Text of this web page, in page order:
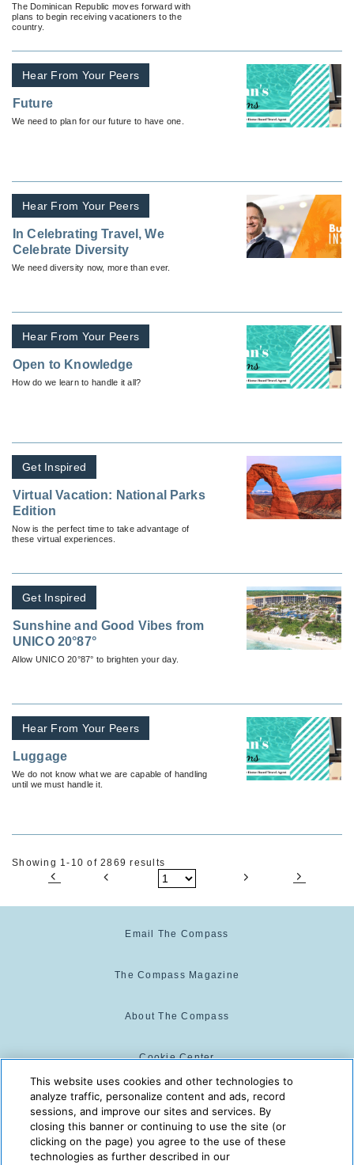
The Dominican Republic moves forward with
plans to begin receiving vacationers to the
country.
Hear From Your Peers
Future
We need to plan for our future to have one.
Hear From Your Peers
In Celebrating Travel, We
Celebrate Diversity
We need diversity now, more than ever.
Hear From Your Peers
Open to Knowledge
How do we learn to handle it all?
Get Inspired
Virtual Vacation: National Parks
Edition
Now is the perfect time to take advantage of
these virtual experiences.
Get Inspired
Sunshine and Good Vibes from
UNICO 20°87°
Allow UNICO 20°87° to brighten your day.
Hear From Your Peers
Luggage
We do not know what we are capable of handling
until we must handle it.
Showing 1-10 of 2869 results
Email The Compass
The Compass Magazine
About The Compass
Cookie Center
Cookie Policy
The Compass is powered by:
This website uses cookies and other technologies to
analyze traffic, personalize content and ads, record
sessions, and improve our sites and services. By
closing this banner or continuing to use the site (or
clicking on the page) you agree to the use of these
technologies as further described in our